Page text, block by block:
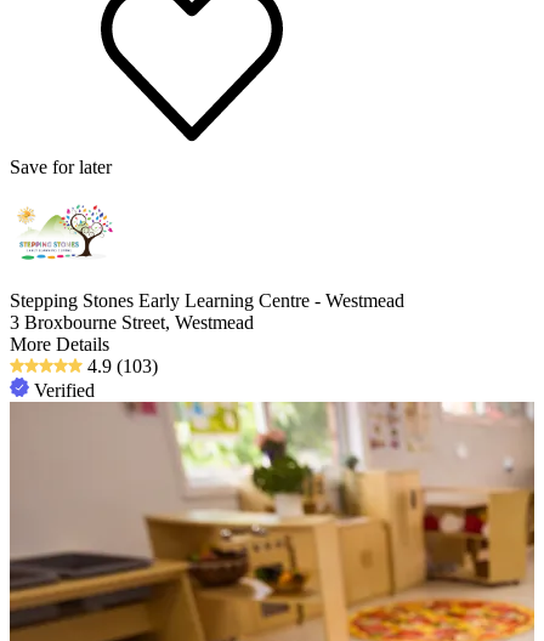
Save for later
Stepping Stones Early Learning Centre - Westmead
3 Broxbourne Street, Westmead
More Details
4.9 (103)
Verified